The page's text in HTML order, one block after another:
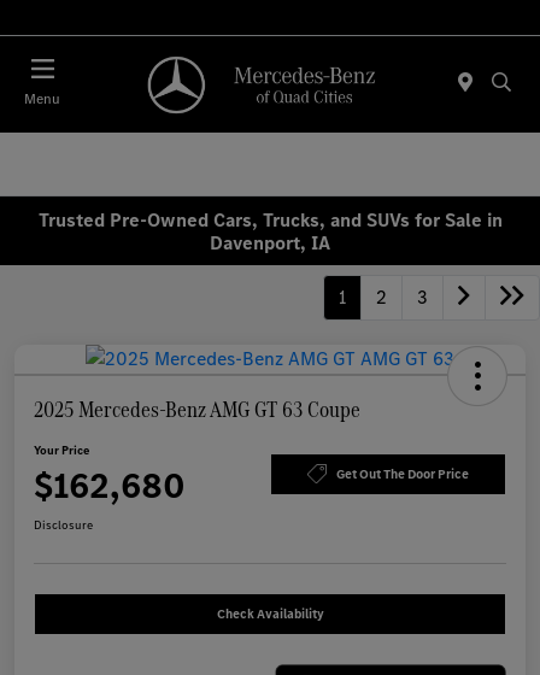
Menu
Trusted Pre-Owned Cars, Trucks, and SUVs for Sale in
Davenport, IA
1 2 3
2025 Mercedes-Benz AMG GT 63 Coupe
Your Price
$162,680 Get Out The Door Price
Disclosure
Check Availability